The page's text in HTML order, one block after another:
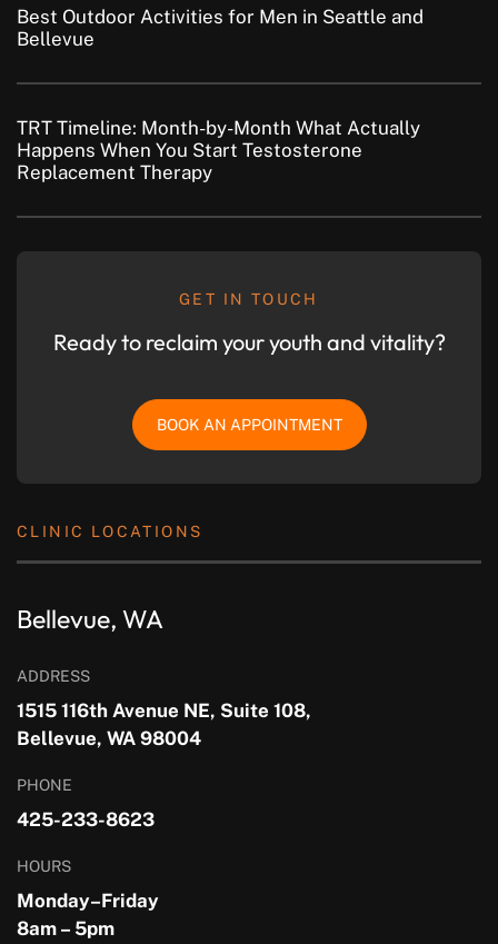
Best Outdoor Activities for Men in Seattle and
Bellevue
TRT Timeline: Month-by-Month What Actually
Happens When You Start Testosterone
Replacement Therapy
GET IN TOUCH
Ready to reclaim your youth and vitality?
BOOK AN APPOINTMENT
CLINIC LOCATIONS
Bellevue, WA
ADDRESS
1515 116th Avenue NE, Suite 108,
Bellevue, WA 98004
PHONE
425-233-8623
HOURS
Monday–Friday
8am – 5pm